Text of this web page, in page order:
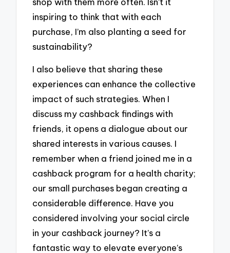
inspiring to think that with each
purchase, I’m also planting a seed for
sustainability?
I also believe that sharing these
experiences can enhance the collective
impact of such strategies. When I
discuss my cashback findings with
friends, it opens a dialogue about our
shared interests in various causes. I
remember when a friend joined me in a
cashback program for a health charity;
our small purchases began creating a
considerable difference. Have you
considered involving your social circle
in your cashback journey? It’s a
fantastic way to elevate everyone’s